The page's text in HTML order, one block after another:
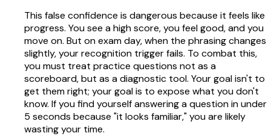
This false confidence is dangerous because it feels like
progress. You see a high score, you feel good, and you
move on. But on exam day, when the phrasing changes
slightly, your recognition trigger fails. To combat this,
you must treat practice questions not as a
scoreboard, but as a diagnostic tool. Your goal isn't to
get them right; your goal is to expose what you don't
know. If you find yourself answering a question in under
5 seconds because "it looks familiar," you are likely
wasting your time.